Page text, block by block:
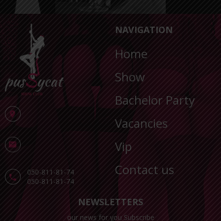
050-811-81-74
050-811-81-74
NAVIGATION
Home
Show
Bachelor Party
Vacancies
Vip
Contact us
NEWSLETTERS
our news for you Subscribe